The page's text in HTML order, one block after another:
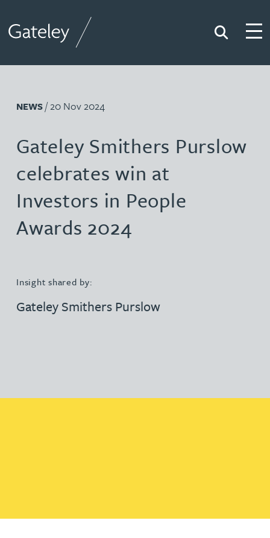
Search
NEWS/ 20 Nov 2024
Gateley Smithers Purslow
celebrates win at
Investors in People
Awards 2024
Insight shared by:
Gateley Smithers Purslow